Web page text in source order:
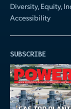
Diversity, Equity,
Accessibility
SUBSCRIBE